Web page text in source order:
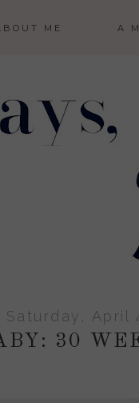
ME A
Saturday, April
30